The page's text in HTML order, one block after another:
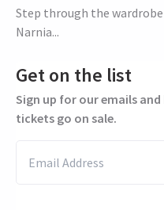
Step through the
Narnia...
Get on the list
Sign up for our emails
tickets go on sale.